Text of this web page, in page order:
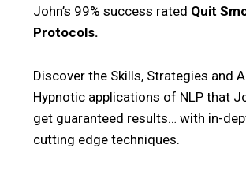
John’s 99% success rated Quit
Protocols.
Discover the Skills, Strategies and
Hypnotic applications of NLP that
get guaranteed results… with in-
cutting edge techniques.